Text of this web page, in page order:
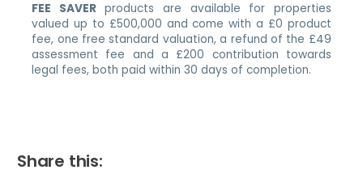
FEE SAVERproducts are available for properties
valued up to £500,000 and come with a £0 product
fee, one free standard valuation, a refund of the £49
assessment fee and a £200 contribution towards
legal fees, both paid within 30 days of completion.
Share this: